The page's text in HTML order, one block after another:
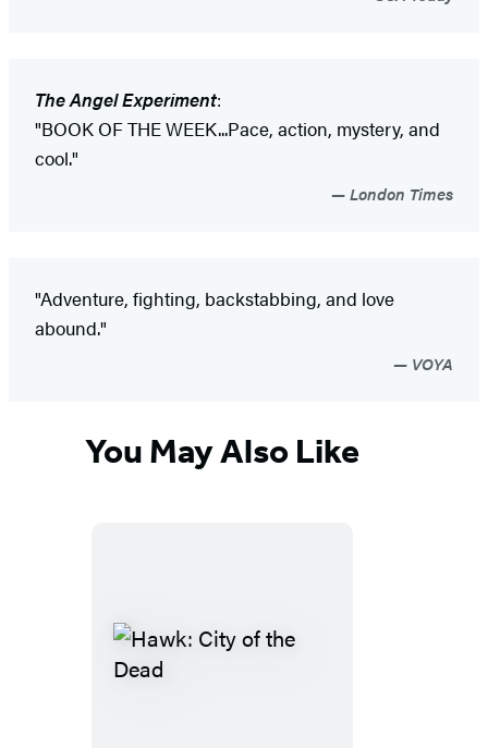
The Angel Experiment:
"BOOK OF THE WEEK...Pace, action, mystery, and
cool."
London Times
"Adventure, fighting, backstabbing, and love
abound."
VOYA
You May Also Like